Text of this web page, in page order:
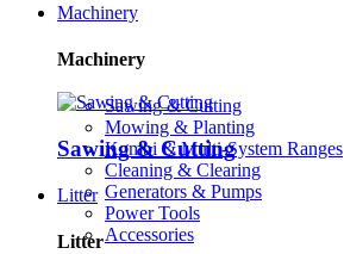
Machinery
Machinery
Sawing & Cutting
Mowing & Planting
Kombi & Multi-System Ranges
Cleaning & Clearing
Generators & Pumps
Power Tools
Accessories
Sawing & Cutting
Litter
Litter